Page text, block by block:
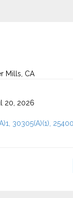
Mills, CA
20, 2026
30305(A)(1),